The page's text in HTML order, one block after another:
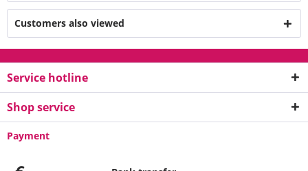
Customers also viewed
Service hotline
Shop service
Payment